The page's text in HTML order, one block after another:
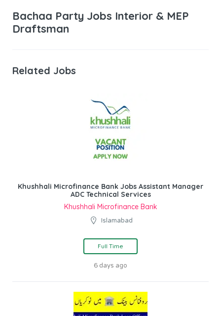
Bachaa Party Jobs Interior & MEP
Draftsman
Related Jobs
Khushhali Microfinance Bank Jobs Assistant Manager
ADC Technical Services
Khushhali Microfinance Bank
Islamabad
Full Time
6 days ago